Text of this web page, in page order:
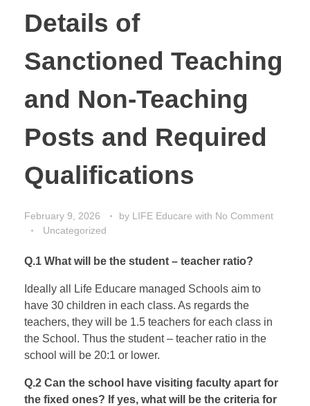
Details of
Sanctioned Teaching
and Non-Teaching
Posts and Required
Qualifications
February 9, 2026 by LIFE Educare with No Comment
Uncategorized
Q.1 What will be the student – teacher ratio?
Ideally all Life Educare managed Schools aim to
have 30 children in each class. As regards the
teachers, they will be 1.5 teachers for each class in
the School. Thus the student – teacher ratio in the
school will be 20:1 or lower.
Q.2 Can the school have visiting faculty apart for
the fixed ones? If yes, what will be the criteria for